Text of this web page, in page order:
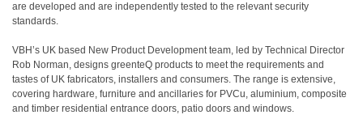
are developed and are independently tested to the relevant security
standards.
VBH’s UK based New Product Development team, led by Technical Director
Rob Norman, designs greenteQ products to meet the requirements and
tastes of UK fabricators, installers and consumers. The range is extensive,
covering hardware, furniture and ancillaries for PVCu, aluminium, composite
and timber residential entrance doors, patio doors and windows.